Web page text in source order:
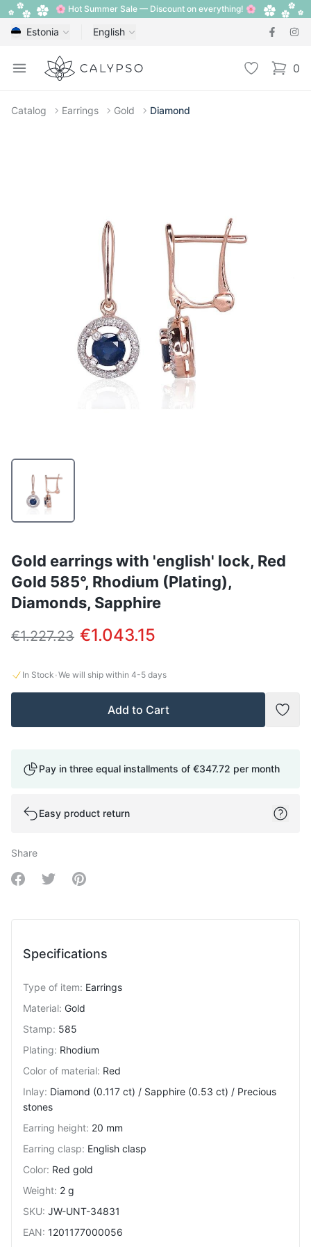
🌸 Hot Summer Sale — Discount on everything! 🌸
Estonia English
Open menu
Calypso Wishlist 0
items
Catalog Earrings Gold Diamond
Gold earrings with 'english' lock, Red
Gold 585°, Rhodium (Plating),
Diamonds, Sapphire
€1.227.23 €1.043.15
In Stock ·We will ship within 4-5 days
Add to Cart
Add
Pay in three equal installments of €347.72 per month
Easy product return
Share
Share on Facebook
Share on Twitter
Share on Pinterest
Specifications
Type of item: Earrings
Material: Gold
Stamp: 585
Plating: Rhodium
Color of material: Red
Inlay: Diamond (0.117 ct) / Sapphire (0.53 ct) / Precious
stones
Earring height: 20 mm
Earring clasp: English clasp
Color: Red gold
Weight: 2 g
SKU: JW-UNT-34831
EAN: 1201177000056